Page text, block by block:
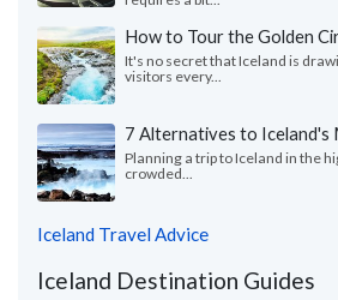
How to Tour the Golden
It's no secret that Iceland is
visitors every...
7 Alternatives to Iceland's
Planning a trip to Iceland in the
crowded...
Iceland Travel Advice
Iceland Destination Guides